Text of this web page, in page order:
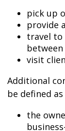
pick up
provide
travel to
visit
Additional
be defined
the